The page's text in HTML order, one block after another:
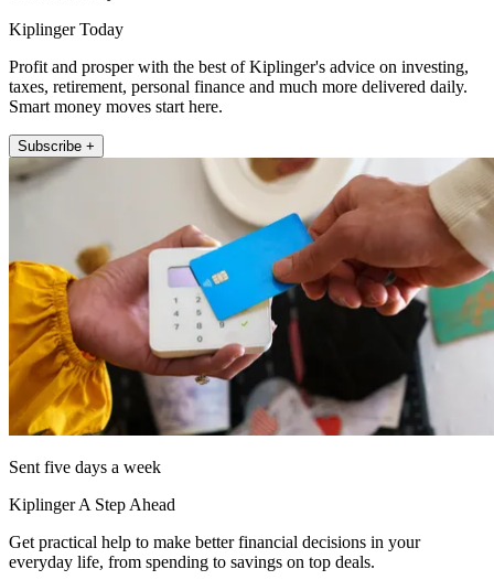
Kiplinger Today
Profit and prosper with the best of Kiplinger's advice on investing,
taxes, retirement, personal finance and much more delivered daily.
Smart money moves start here.
Subscribe +
Sent five days a week
Kiplinger A Step Ahead
Get practical help to make better financial decisions in your
everyday life, from spending to savings on top deals.